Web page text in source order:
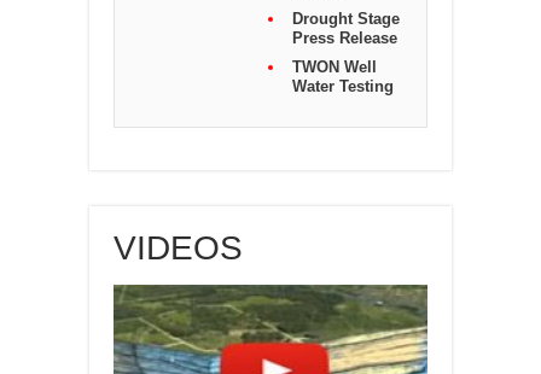
Drought Stage
Press Release
TWON Well
Water Testing
VIDEOS